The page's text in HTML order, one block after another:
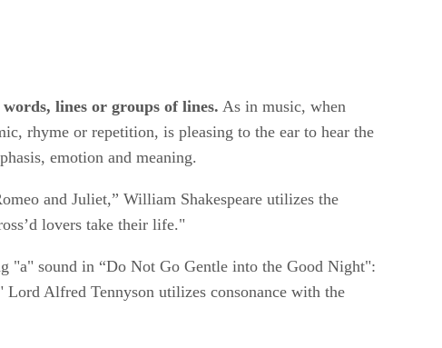
lines or groups of lines. ​ As in music, when
rhyme or repetition, is pleasing to the ear to hear the
emotion and meaning.
and Juliet,” William Shakespeare utilizes the
lovers take their life."
"a" sound in “Do Not Go Gentle into the Good Night":
Alfred Tennyson utilizes consonance with the